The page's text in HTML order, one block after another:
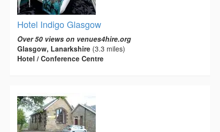
Hotel Indigo Glasgow
Over 50 views on venues4hire.org
Glasgow, Lanarkshire (3.3 miles)
Hotel / Conference Centre